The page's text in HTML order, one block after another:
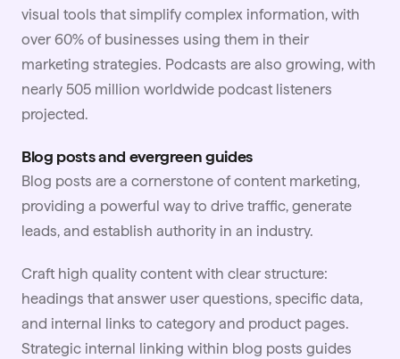
visual tools that simplify complex information, with
over 60% of businesses using them in their
marketing strategies. Podcasts are also growing, with
nearly 505 million worldwide podcast listeners
projected.
Blog posts and evergreen guides
Blog posts are a cornerstone of content marketing,
providing a powerful way to drive traffic, generate
leads, and establish authority in an industry.
Craft high quality content with clear structure:
headings that answer user questions, specific data,
and internal links to category and product pages.
Strategic internal linking within blog posts guides